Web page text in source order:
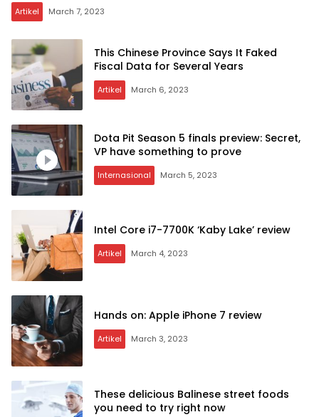
Artikel March 7, 2023
This Chinese Province Says It Faked
Fiscal Data for Several Years
Artikel March 6, 2023
Dota Pit Season 5 finals preview: Secret,
VP have something to prove
Internasional March 5, 2023
Intel Core i7-7700K ‘Kaby Lake’ review
Artikel March 4, 2023
Hands on: Apple iPhone 7 review
Artikel March 3, 2023
These delicious Balinese street foods
you need to try right now